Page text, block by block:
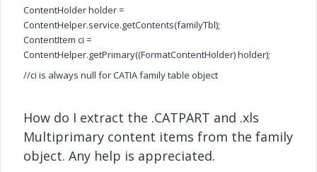
ContentHolder holder =
ContentHelper.service.getContents(familyTbl);
ContentItem ci =
ContentHelper.getPrimary((FormatContentHolder) holder);
//ci is always null for CATIA family table object
How do I extract the .CATPART and .xls
Multiprimary content items from the family
object. Any help is appreciated.